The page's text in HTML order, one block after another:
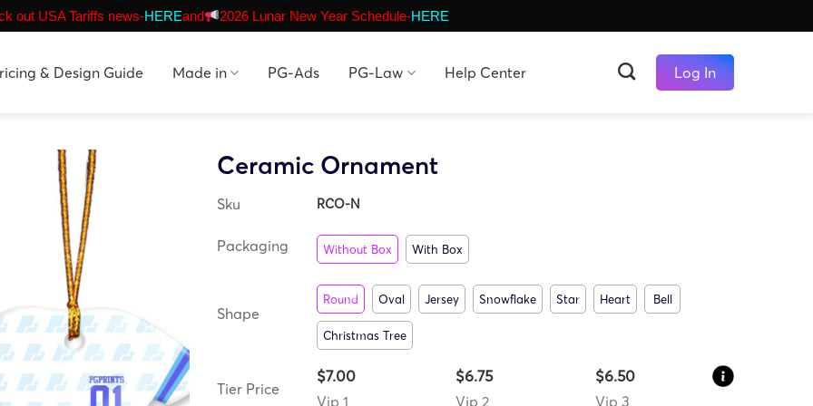
out USA Tariffs news-HEREand 2026 Lunar New Year Schedule-HERE
& Design Guide Made in PG-Ads PG-Law Help Center Log In
Ceramic Ornament
Sku RCO-N
Packaging Without Box With Box
Shape
Round Oval Jersey Snowflake Star Heart Bell
Christmas Tree
Tier Price
$7.00
Vip 1
$6.75
Vip 2
$6.50
Vip 3